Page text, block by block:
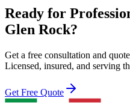
Ready for
Glen Rock?
Get a free consultation and
Licensed, insured, and serving
Get Free Quote